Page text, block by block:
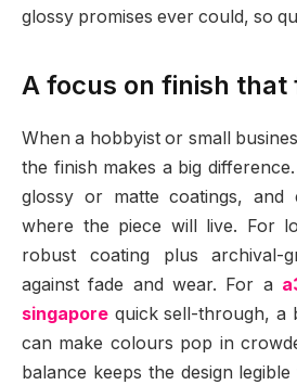
glossy promises ever could, so
A focus on finish
When a hobbyist or small
the finish makes a big
glossy or matte coatings, and
where the piece will live. For
robust coating plus archival-
against fade and wear. For a
singapore quick sell-through, a
can make colours pop in
balance keeps the design